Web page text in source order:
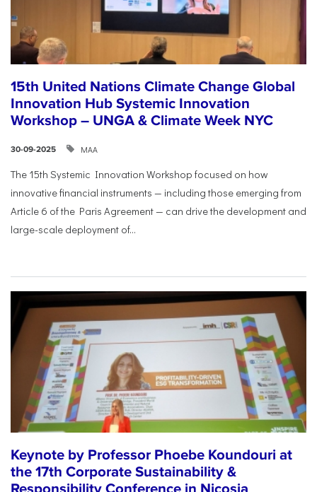
15th United Nations Climate Change Global
Innovation Hub Systemic Innovation
Workshop – UNGA & Climate Week NYC
30-09-2025 ΜΑΑ
The 15th Systemic Innovation Workshop focused on how
innovative financial instruments — including those emerging from
Article 6 of the Paris Agreement — can drive the development and
large-scale deployment of...
Keynote by Professor Phoebe Koundouri at
the 17th Corporate Sustainability &